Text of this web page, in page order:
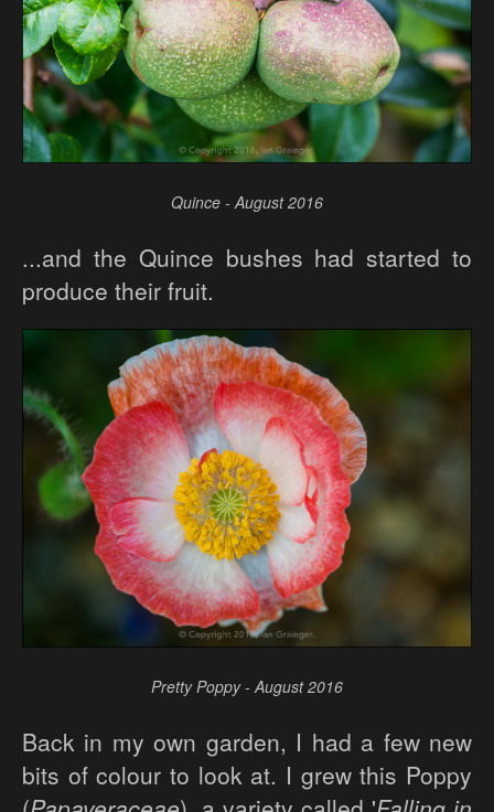
Quince - August 2016
...and the Quince bushes had started to
produce their fruit.
Pretty Poppy - August 2016
Back in my own garden, I had a few new
bits of colour to look at. I grew this Poppy